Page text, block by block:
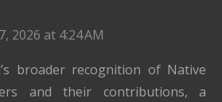
2026 at 4:24 AM
broader recognition of Native
and their contributions, a